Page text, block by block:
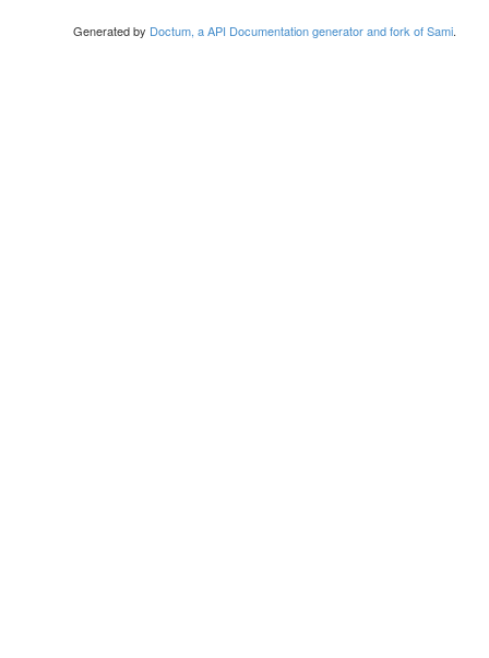
Generated by Doctum, a API Documentation generator and fork of Sami.